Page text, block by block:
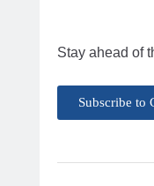
Stay ahead of
Subscribe to